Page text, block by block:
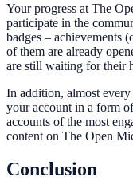
Your progress at The
participate in the
badges – achievements
of them are already
are still waiting for their
In addition, almost
your account in a form
accounts of the most
content on The Open
Conclusion